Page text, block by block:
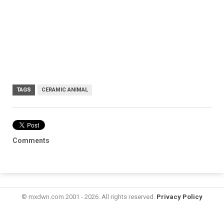
TAGS CERAMIC ANIMAL
Comments
© mxdwn.com 2001 - 2026. All rights reserved. Privacy Policy